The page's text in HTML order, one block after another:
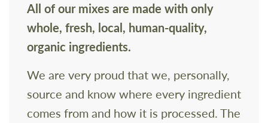
All of our mixes are made with only
whole, fresh, local, human-quality,
organic ingredients.
We are very proud that we, personally,
source and know where every ingredient
comes from and how it is processed. The